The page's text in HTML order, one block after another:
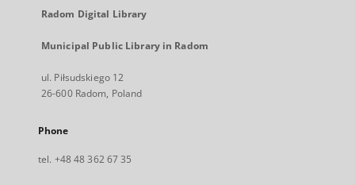
Radom Digital Library
Municipal Public Library in Radom
ul. Piłsudskiego 12
26-600 Radom, Poland
Phone
tel. +48 48 362 67 35